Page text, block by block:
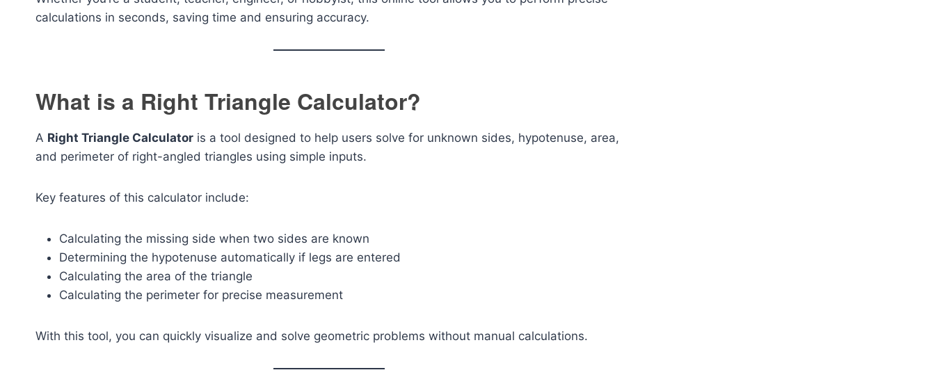
calculations in seconds, saving time and ensuring accuracy.
What is a Right Triangle Calculator?
A Right Triangle Calculator is a tool designed to help users solve for unknown sides, hypotenuse, area,
and perimeter of right-angled triangles using simple inputs.
Key features of this calculator include:
Calculating the missing side when two sides are known
Determining the hypotenuse automatically if legs are entered
Calculating the area of the triangle
Calculating the perimeter for precise measurement
With this tool, you can quickly visualize and solve geometric problems without manual calculations.